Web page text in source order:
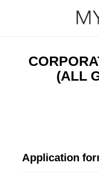
(ALL
Application